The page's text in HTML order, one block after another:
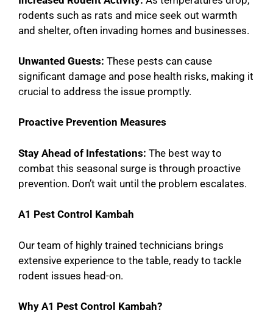
rodents such as rats and mice seek out warmth
and shelter, often invading homes and businesses.
Unwanted Guests: These pests can cause
significant damage and pose health risks, making it
crucial to address the issue promptly.
Proactive Prevention Measures
Stay Ahead of Infestations: The best way to
combat this seasonal surge is through proactive
prevention. Don’t wait until the problem escalates.
A1 Pest Control Kambah
Our team of highly trained technicians brings
extensive experience to the table, ready to tackle
rodent issues head-on.
Why A1 Pest Control Kambah?